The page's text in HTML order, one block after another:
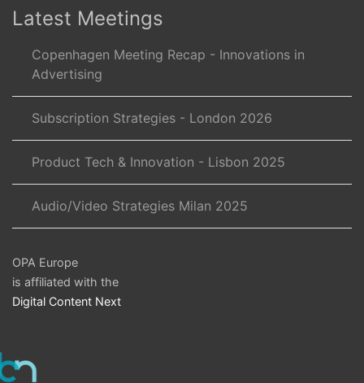
Latest Meetings
Copenhagen Meeting Recap - Innovations in
Advertising
Subscription Strategies - London 2026
Product Tech & Innovation - Lisbon 2025
Audio/Video Strategies Milan 2025
OPA Europe
is affiliated with the
Digital Content Next